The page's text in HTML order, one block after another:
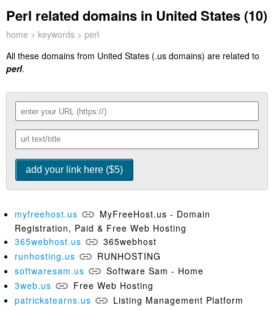
Perl related domains in United States (10)
home > keywords > perl
All these domains from United States (.us domains) are related to
perl.
myfreehost.us
MyFreeHost.us - Domain
Registration, Paid & Free Web Hosting
365webhost.us
365webhost
runhosting.us
RUNHOSTING
softwaresam.us
Software Sam - Home
3web.us
Free Web Hosting
patrickstearns.us
Listing Management Platform